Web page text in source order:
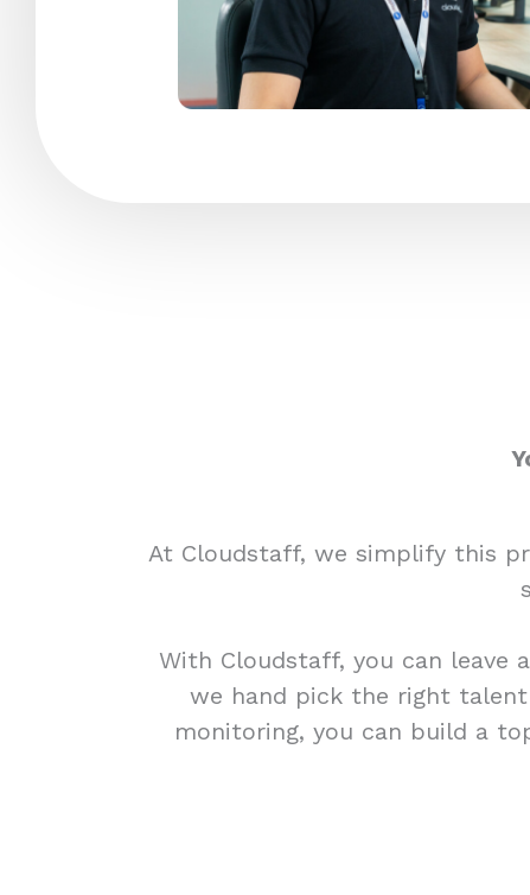
At Cloudstaff, we simplify this
With Cloudstaff, you can leave
we hand pick the right
monitoring, you can build a